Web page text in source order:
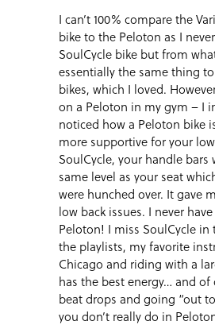
I can’t 100% compare the
bike to the Peloton as I
SoulCycle bike but from
essentially the same thing
bikes, which I loved.
on a Peloton in my gym – I
noticed how a Peloton bike
more supportive for your
SoulCycle, your handle bars
same level as your seat
were hunched over. It gave
low back issues. I never
Peloton! I miss SoulCycle in
the playlists, my favorite
Chicago and riding with a
has the best energy… and of
beat drops and going “out
you don’t really do in